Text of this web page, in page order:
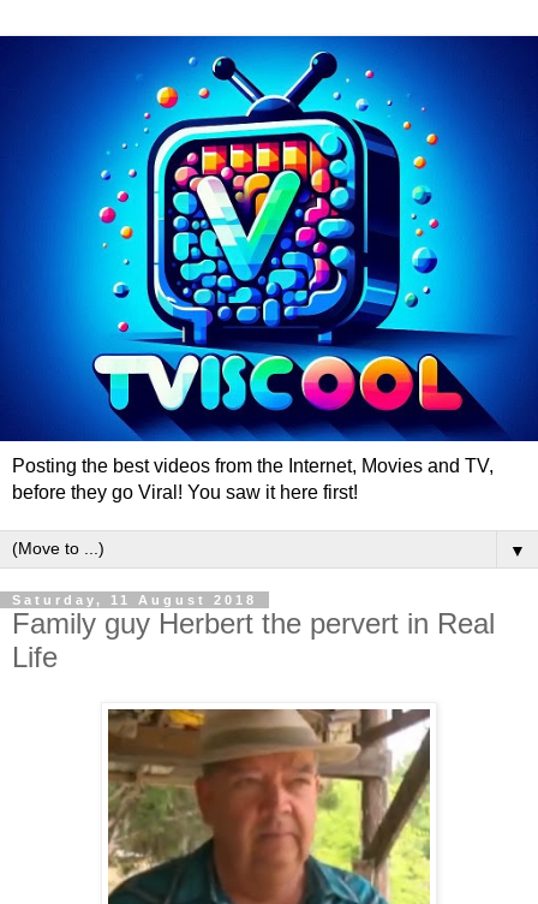
Posting the best videos from the Internet, Movies and TV,
before they go Viral! You saw it here first!
▼
Saturday, 11 August 2018
Family guy Herbert the pervert in Real
Life